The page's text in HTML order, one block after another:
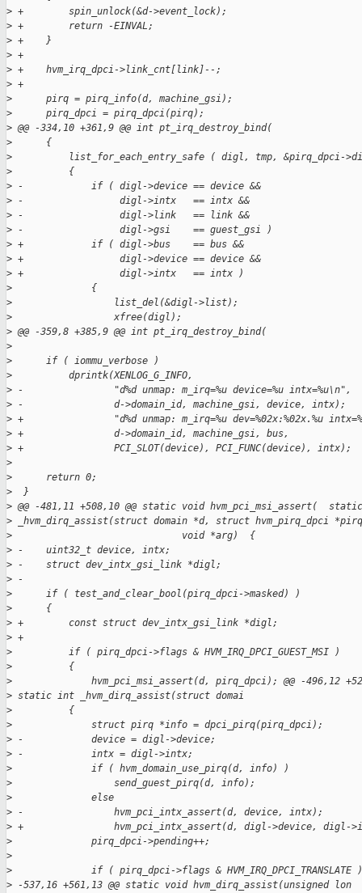
> +        spin_unlock(&d->event_lock);
> +        return -EINVAL;
> +    }
> +
> +    hvm_irq_dpci->link_cnt[link]--;
> +
>
      pirq = pirq_info(d, machine_gsi);
>
      pirq_dpci = pirq_dpci(pirq);
> @@ -334,10 +361,9 @@ int pt_irq_destroy_bind(
>
      {
>
list_for_each_entry_safe ( digl, tmp, &pirq_dpci-
>
          {
> -            if ( digl->device == device &&
> -                 digl->intx   == intx &&
> -                 digl->link   == link &&
> -                 digl->gsi    == guest_gsi )
> +            if ( digl->bus    == bus &&
> +                 digl->device == device &&
> +                 digl->intx   == intx )
>
              {
>
                  list_del(&digl->list);
>
                  xfree(digl);
> @@ -359,8 +385,9 @@ int pt_irq_destroy_bind(
>
>
      if ( iommu_verbose )
>
          dprintk(XENLOG_G_INFO,
> -                "d%d unmap: m_irq=%u device=%u intx=%u\n",
> -                d->domain_id, machine_gsi, device, intx);
> +                "d%d unmap: m_irq=%u dev=%02x:%02x.%u
> +                d->domain_id, machine_gsi, bus,
> +                PCI_SLOT(device), PCI_FUNC(device), intx);
>
>
      return 0;
>
  }
> @@ -481,11 +508,10 @@ static void hvm_pci_msi_assert(
> _hvm_dirq_assist(struct domain *d, struct hvm_pirq_dpci
>
                              void *arg)  {
> -    uint32_t device, intx;
> -    struct dev_intx_gsi_link *digl;
> -
>
      if ( test_and_clear_bool(pirq_dpci->masked) )
>
      {
> +        const struct dev_intx_gsi_link *digl;
> +
>
          if ( pirq_dpci->flags & HVM_IRQ_DPCI_GUEST_MSI )
>
          {
>
hvm_pci_msi_assert(d, pirq_dpci); @@ -496,12
> static int _hvm_dirq_assist(struct domai
>
          {
>
              struct pirq *info = dpci_pirq(pirq_dpci);
> -            device = digl->device;
> -            intx = digl->intx;
>
              if ( hvm_domain_use_pirq(d, info) )
>
                  send_guest_pirq(d, info);
>
              else
> -                hvm_pci_intx_assert(d, device, intx);
> +                hvm_pci_intx_assert(d, digl->device, digl-
>
              pirq_dpci->pending++;
>
>
if ( pirq_dpci->flags & HVM_IRQ_DPCI_TRANSLATE
> -537,16 +561,13 @@ static void hvm_dirq_assist(unsigned lon